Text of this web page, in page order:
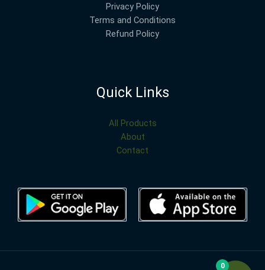
Privacy Policy
Terms and Conditions
Refund Policy
Quick Links
All Products
About
Contact
0